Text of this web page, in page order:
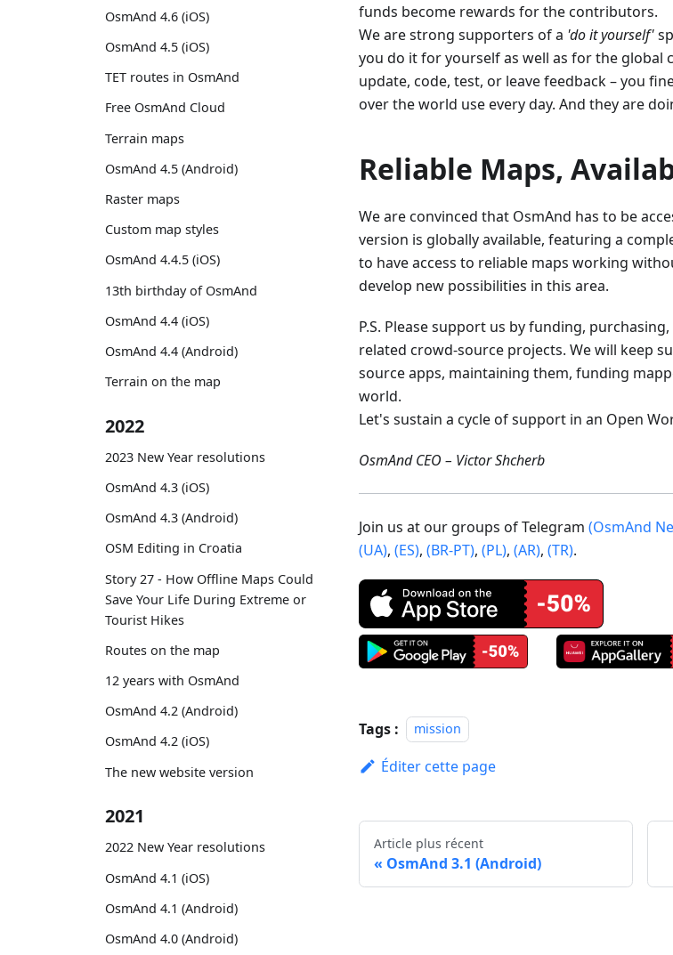
OsmAnd 4.6 (iOS)
OsmAnd 4.5 (iOS)
TET routes in OsmAnd
Free OsmAnd Cloud
Terrain maps
OsmAnd 4.5 (Android)
Raster maps
Custom map styles
OsmAnd 4.4.5 (iOS)
13th birthday of OsmAnd
OsmAnd 4.4 (iOS)
OsmAnd 4.4 (Android)
Terrain on the map
2022
2023 New Year resolutions
OsmAnd 4.3 (iOS)
OsmAnd 4.3 (Android)
OSM Editing in Croatia
Story 27 - How Offline Maps Could
Save Your Life During Extreme or
Tourist Hikes
Routes on the map
12 years with OsmAnd
OsmAnd 4.2 (Android)
OsmAnd 4.2 (iOS)
The new website version
2021
2022 New Year resolutions
OsmAnd 4.1 (iOS)
OsmAnd 4.1 (Android)
OsmAnd 4.0 (Android)
funds become rewards for the contributors.
We are strong supporters of a 'do it yourself'
you do it for yourself as well as for the global
update, code, test, or leave feedback – you
over the world use every day. And they are
Reliable Maps,
We are convinced that OsmAnd has to be
version is globally available, featuring a
to have access to reliable maps working
develop new possibilities in this area.
P.S. Please support us by funding,
related crowd-source projects. We will keep
source apps, maintaining them, funding
world.
Let's sustain a cycle of support in an Open
OsmAnd CEO – Victor Shcherb
Join us at our groups of Telegram (OsmAnd
(UA), (ES), (BR-PT), (PL), (AR), (TR).
Tags : mission
Éditer cette page
Article plus récent
OsmAnd 3.1 (Android)